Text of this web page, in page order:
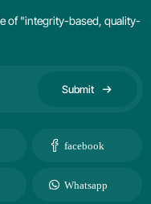
of "integrity-based, quality-
Submit
facebook
Whatsapp